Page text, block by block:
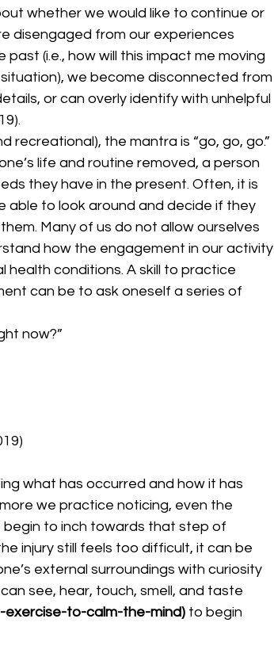
whether we would like to continue or
disengaged from our experiences
(i.e., how will this impact me moving
we become disconnected from
or can overly identify with unhelpful
life and routine removed, a person
they have in the present. Often, it is
to look around and decide if they
Many of us do not allow ourselves
how the engagement in our activity
health conditions. A skill to practice
can be to ask oneself a series of
now?”
we practice noticing, even the
to inch towards that step of
injury still feels too difficult, it can be
external surroundings with curiosity
see, hear, touch, smell, and taste
exercise-to-calm-the-mind) to begin